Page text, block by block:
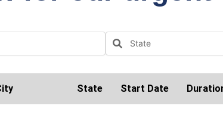
State Start Date